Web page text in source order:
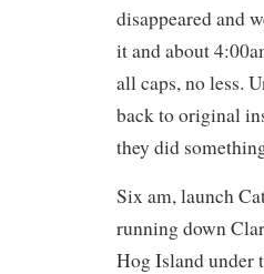
disappeared and
it and about
all caps, no less.
back to original
they did
Six am, launch
running down
Hog Island under